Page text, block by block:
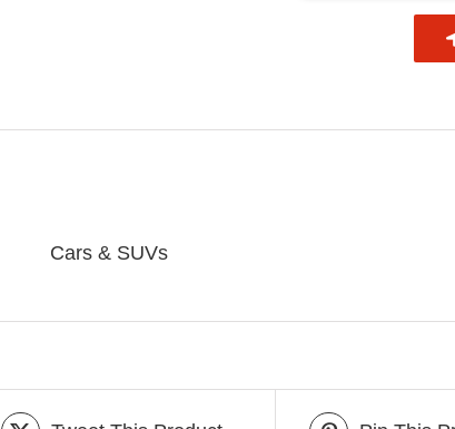
Cars & SUVs